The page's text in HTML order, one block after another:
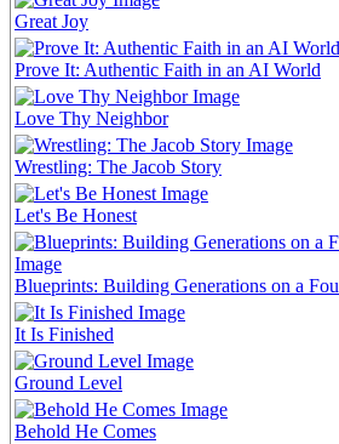
Great Joy
Prove It: Authentic Faith in an AI World
Love Thy Neighbor
Wrestling: The Jacob Story
Let's Be Honest
Blueprints: Building Generations on a
It Is Finished
Ground Level
Behold He Comes